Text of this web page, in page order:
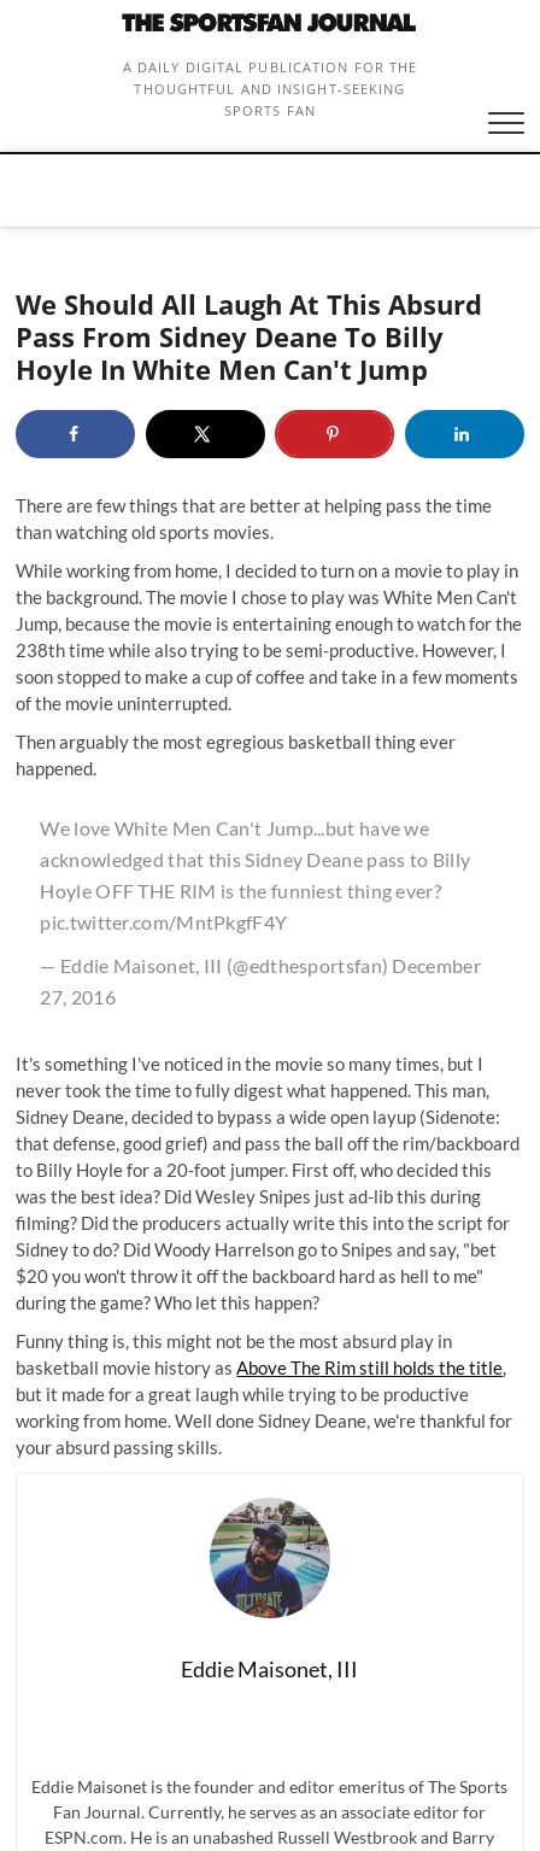
A DAILY DIGITAL PUBLICATION FOR THE
THOUGHTFUL AND INSIGHT-SEEKING
SPORTS FAN
We Should All Laugh At This Absurd
Pass From Sidney Deane To Billy
Hoyle In White Men Can't Jump
There are few things that are better at helping pass the time
than watching old sports movies.
While working from home, I decided to turn on a movie to play in
the background. The movie I chose to play wasWhite Men Can't
Jump, because the movie is entertaining enough to watch for the
238th time while also trying to be semi-productive. However, I
soon stopped to make a cup of coffee and take in a few moments
of the movie uninterrupted.
Then arguably the most egregious basketball thing ever
happened.
We love White Men Can't Jump...but have we
acknowledged that this Sidney Deane pass to Billy
Hoyle OFF THE RIM is the funniest thing ever?
pic.twitter.com/MntPkgfF4Y
— Eddie Maisonet, III (@edthesportsfan) December
27, 2016
It's something I've noticed in the movie so many times, but I
never took the time to fully digest what happened. This man,
Sidney Deane, decided to bypass a wide open layup (Sidenote:
that defense, good grief) and pass the ball off the rim/backboard
to Billy Hoyle for a 20-foot jumper. First off, who decided this
was the best idea? Did Wesley Snipes just ad-lib this during
filming? Did the producers actually write this into the script for
Sidney to do? Did Woody Harrelson go to Snipes and say, "bet
$20 you won't throw it off the backboard hard as hell to me"
during the game? Who let this happen?
Funny thing is, this might not be the most absurd play in
basketball movie history asAbove The Rim still holds the title,
but it made for a great laugh while trying to be productive
working from home. Well done Sidney Deane, we're thankful for
your absurd passing skills.
Eddie Maisonet, III
Eddie Maisonet is the founder and editor emeritus of The Sports
Fan Journal. Currently, he serves as an associate editor for
ESPN.com. He is an unabashed Russell Westbrook and Barry